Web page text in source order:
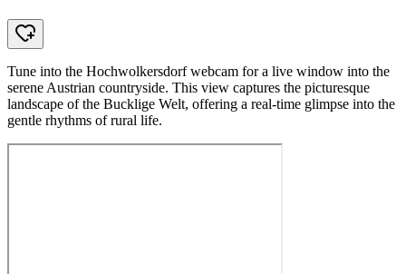
Tune into the Hochwolkersdorf webcam for a live window into the
serene Austrian countryside. This view captures the picturesque
landscape of the Bucklige Welt, offering a real-time glimpse into the
gentle rhythms of rural life.